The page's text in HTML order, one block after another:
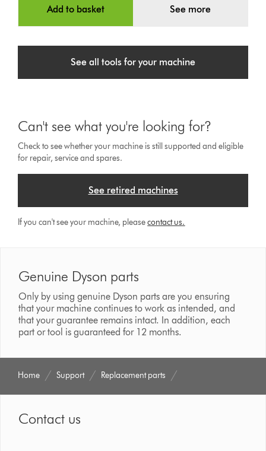
Add to basket See more
See all tools for your machine
Can't see what you're looking for?
Check to see whether your machine is still supported and eligible
for repair, service and spares.
See retired machines
If you can't see your machine, pleasecontact us.
Genuine Dyson parts
Only by using genuine Dyson parts are you ensuring
that your machine continues to work as intended, and
that your guarantee remains intact. In addition, each
part or tool is guaranteed for 12 months.
Home Support Replacement parts
Contact us